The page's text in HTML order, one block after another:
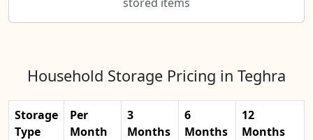
Household Storage Pricing in Teghra
Storage
Type
Per
Month
3
Months
6
Months
12
Months